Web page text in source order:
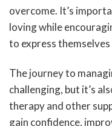
overcome. It’s
loving while
to express
The journey to
challenging, but it’s
therapy and other
gain confidence,